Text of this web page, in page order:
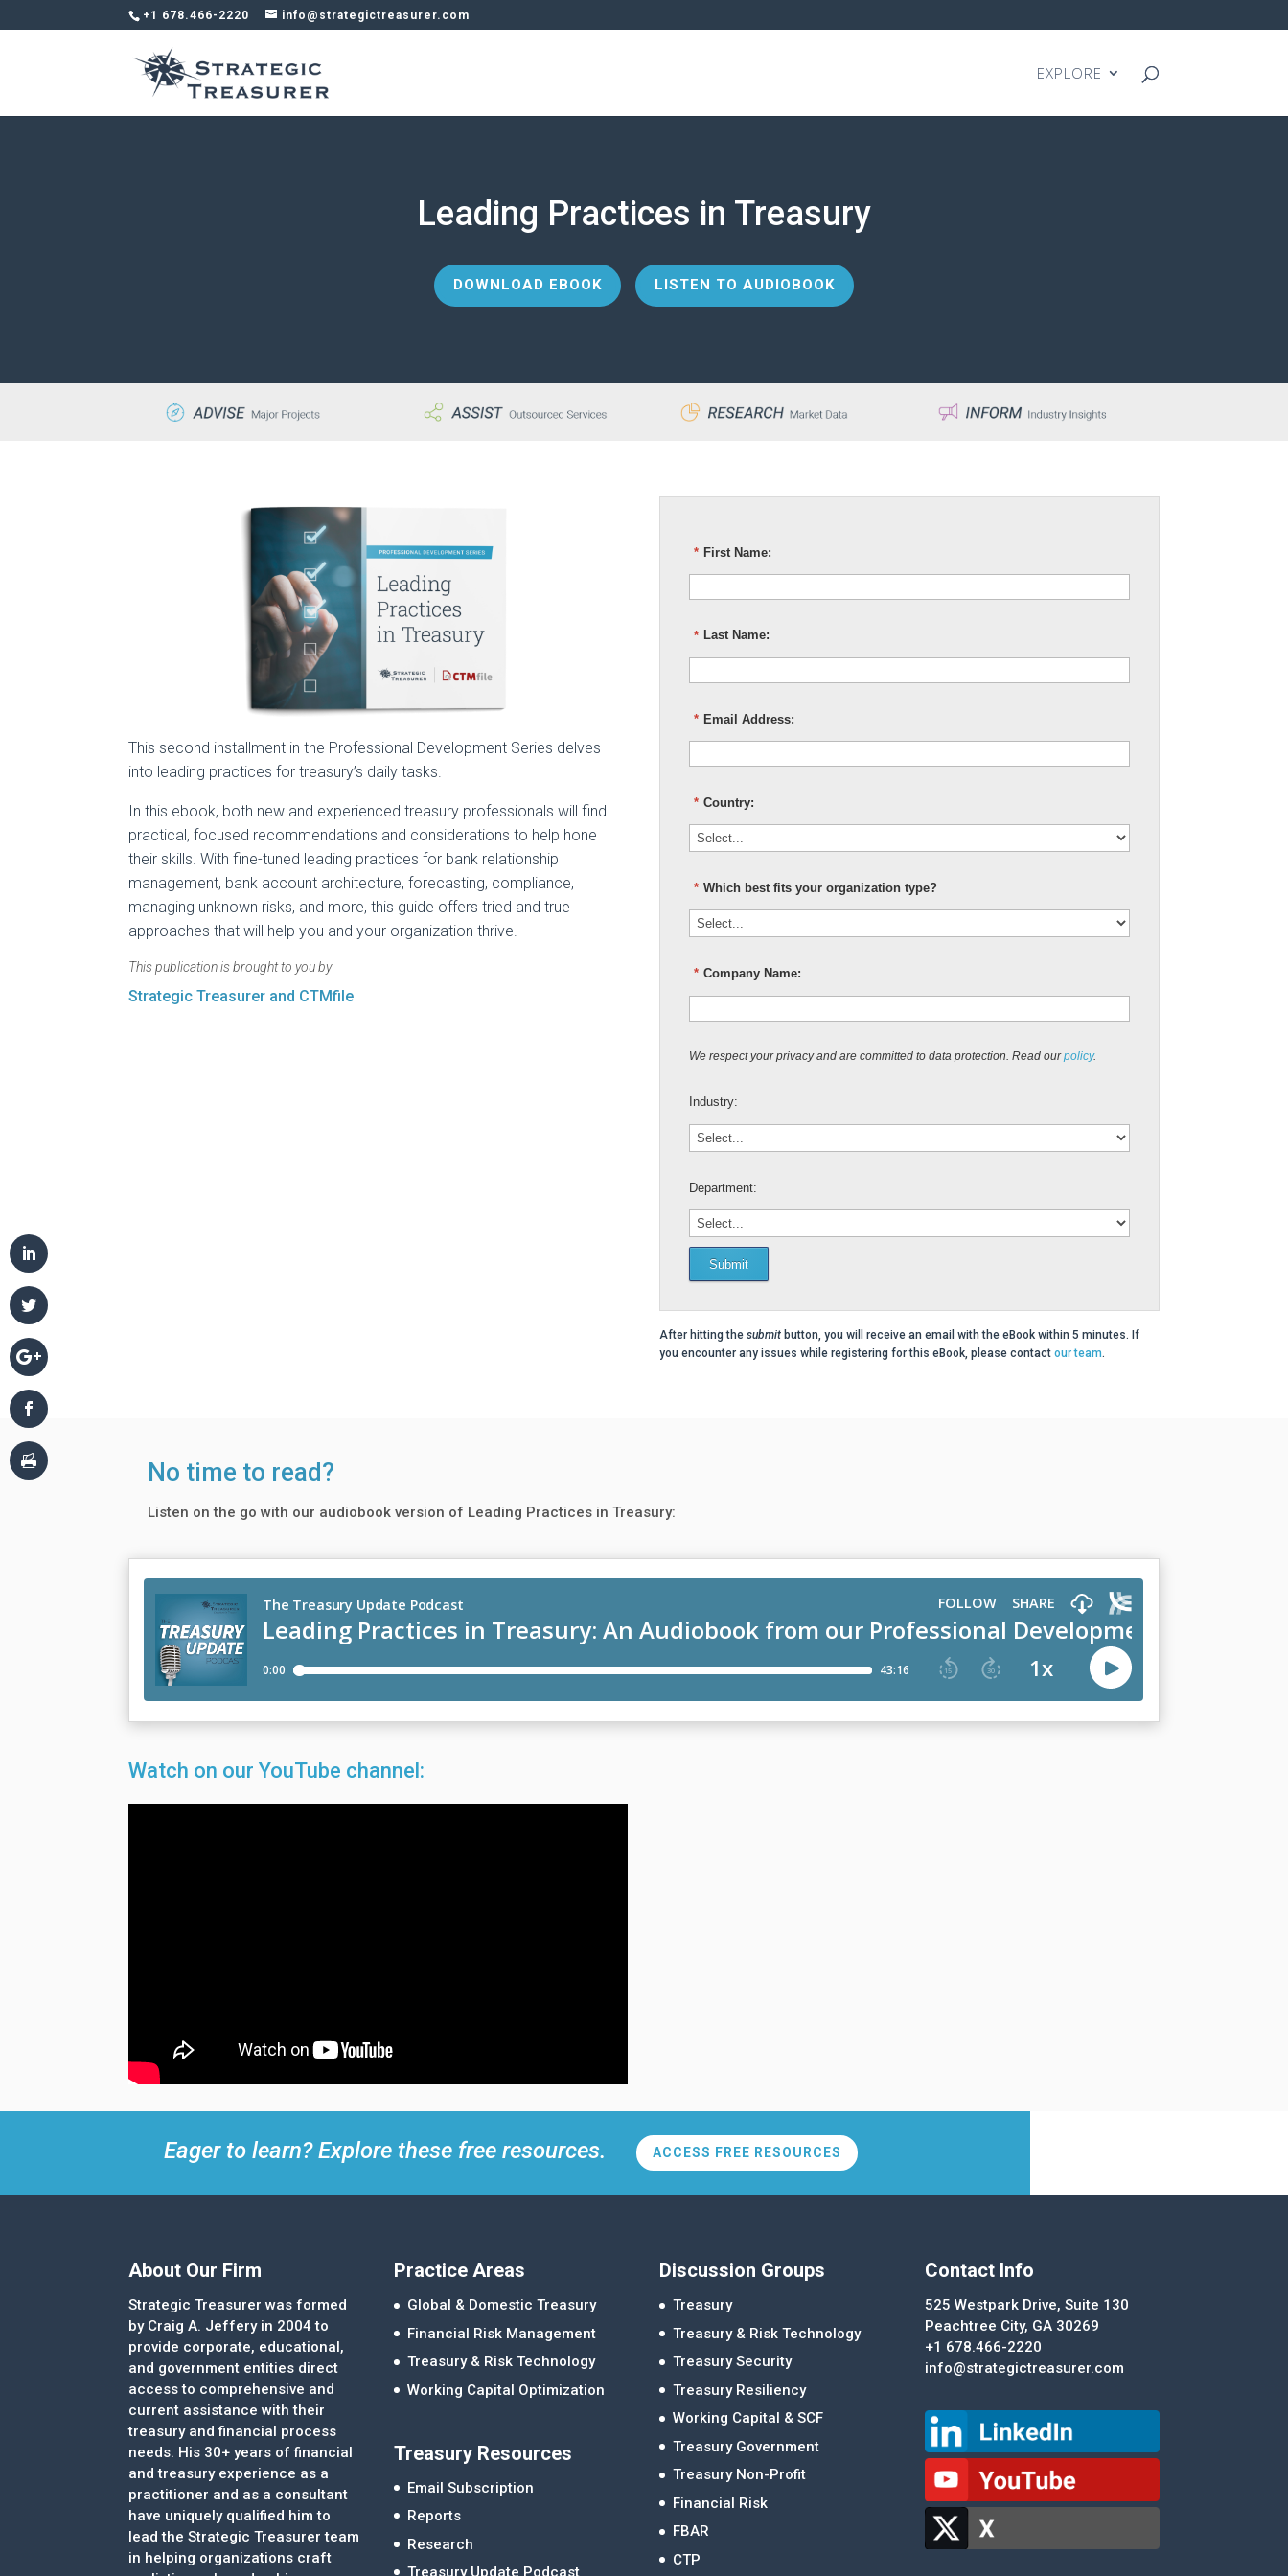
+1 678.466-2220 info@strategictreasurer.com
EXPLORE
Leading Practices in Treasury
DOWNLOAD EBOOK LISTEN TO AUDIOBOOK
This second installment in the Professional Development Series delves
into leading practices for treasury’s daily tasks.
In this ebook, both new and experienced treasury professionals will find
practical, focused recommendations and considerations to help hone
their skills. With fine-tuned leading practices for bank relationship
management, bank account architecture, forecasting, compliance,
managing unknown risks, and more, this guide offers tried and true
approaches that will help you and your organization thrive.
This publication is brought to you by
Strategic Treasurer and CTMfile
* First Name:
* Last Name:
* Email Address:
* Country:
* Which best fits your organization type?
* Company Name:
We respect your privacy and are committed to data protection. Read ourpolicy.
Industry:
Department:
Submit
After hitting the submit button, you will receive an email with the eBook within 5 minutes. If
you encounter any issues while registering for this eBook, please contact our team.
No time to read?
Listen on the go with our audiobook version of Leading Practices in Treasury:
Watch on our YouTube channel:
Eager to learn? Explore these free resources. ACCESS FREE RESOURCES
About Our Firm
Strategic Treasurer was formed
by Craig A. Jeffery in 2004 to
provide corporate, educational,
and government entities direct
access to comprehensive and
current assistance with their
treasury and financial process
needs. His 30+ years of financial
and treasury experience as a
practitioner and as a consultant
have uniquely qualified him to
lead the Strategic Treasurer team
in helping organizations craft
Practice Areas
Global & Domestic Treasury
Financial Risk Management
Treasury & Risk Technology
Working Capital Optimization
Treasury Resources
Email Subscription
Reports
Research
Treasury Update Podcast
Discussion Groups
Treasury
Treasury & Risk Technology
Treasury Security
Treasury Resiliency
Working Capital & SCF
Treasury Government
Treasury Non-Profit
Financial Risk
FBAR
CTP
Contact Info
525 Westpark Drive, Suite 130
Peachtree City, GA 30269
+1 678.466-2220
info@strategictreasurer.com